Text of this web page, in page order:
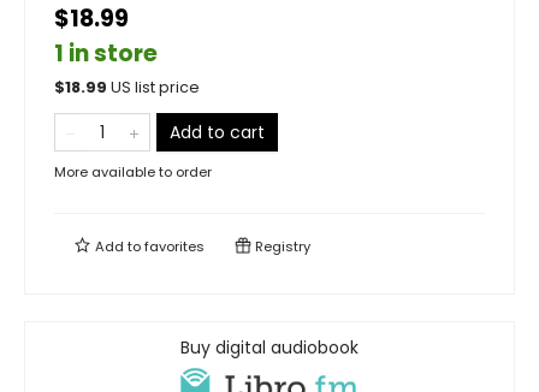
$18.99
1 in store
$18.99 US list price
Add to cart
More available to order
Add tofavorites Registry
Buy digital audiobook